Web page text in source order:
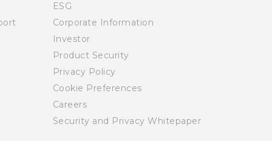
ESG
Corporate Information
Investor
Product Security
Privacy Policy
Cookie Preferences
Careers
Security and Privacy Whitepaper